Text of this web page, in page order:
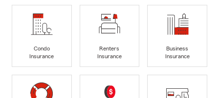
Condo
Insurance
Renters
Insurance
Business
Insurance